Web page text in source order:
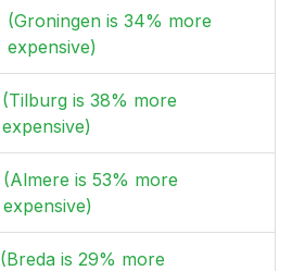
(Groningen is 34% more
expensive)
(Tilburg is 38% more
expensive)
(Almere is 53% more
expensive)
(Breda is 29% more